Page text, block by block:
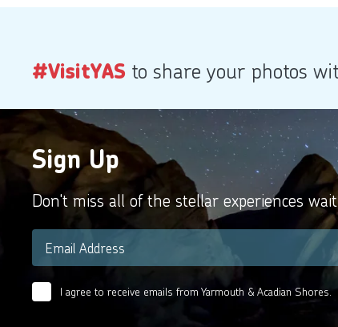
#VisitYAS to share your photos
Sign Up
Don't miss all of the stellar experiences
Email *
EmailI agree to receive emails from Yarmouth & Acadian Shores.